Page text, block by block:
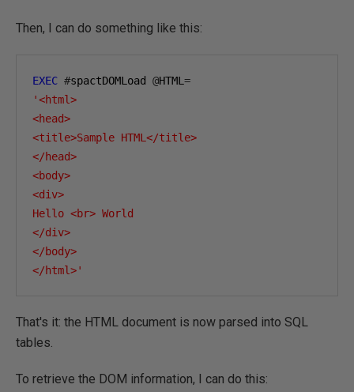
Then, I can do something like this:
EXEC #spactDOMLoad @HTML =
'<html>
<head>
<title>Sample HTML</title>
</head>
<body>
<div>
Hello <br> World
</div>
</body>
</html>'
That's it: the HTML document is now parsed into SQL
tables.
To retrieve the DOM information, I can do this: